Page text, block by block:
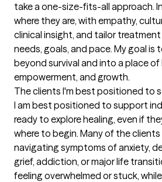
take a one-size-fits-all approach.
where they are, with empathy,
clinical insight, and tailor
needs, goals, and pace. My goal is
beyond survival and into a place of
empowerment, and growth.
The clients I'm best positioned to
I am best positioned to support
ready to explore healing, even if
where to begin. Many of the clients
navigating symptoms of anxiety,
grief, addiction, or major life
feeling overwhelmed or stuck,